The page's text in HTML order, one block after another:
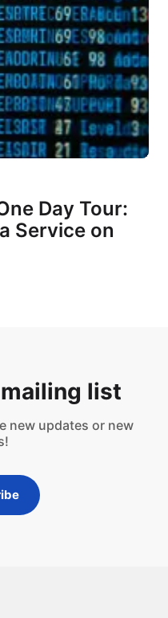
Day Tour:
Service on
list
new updates or new